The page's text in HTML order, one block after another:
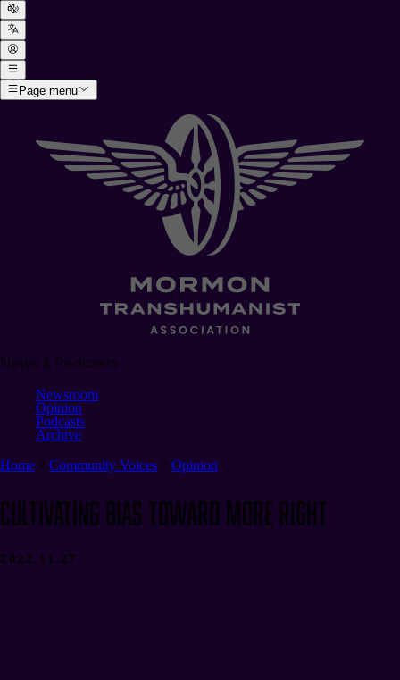
Page menu
Newsroom
Opinion
Podcasts
Archive
Home
Community Voices Opinion
Cultivating Bias Toward More Right
2022.11.27